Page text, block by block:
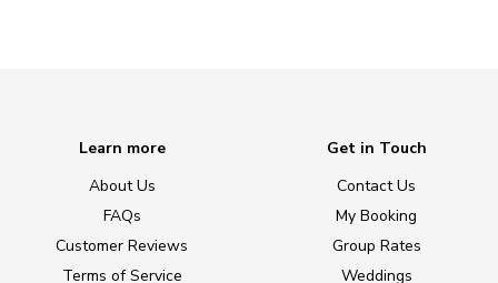
Learn more
About Us
FAQs
Customer Reviews
Terms of Service
Get in Touch
Contact Us
My Booking
Group Rates
Weddings